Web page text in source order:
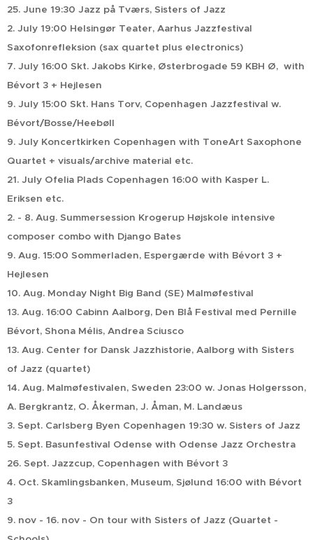
25. June 19:30 Jazz på Tværs, Sisters of Jazz
2. July 19:00 Helsingør Teater, Aarhus Jazzfestival
Saxofonrefleksion (sax quartet plus electronics)
7. July 16:00 Skt. Jakobs Kirke, Østerbrogade 59 KBH Ø, with
Bévort 3 + Hejlesen
9. July 15:00 Skt. Hans Torv, Copenhagen Jazzfestival w.
Bévort/Bosse/Heebøll
9. July Koncertkirken Copenhagen with ToneArt Saxophone
Quartet + visuals/archive material etc.
21. July Ofelia Plads Copenhagen 16:00 with Kasper L.
Eriksen etc.
2. - 8. Aug. Summersession Krogerup Højskole intensive
composer combo with Django Bates
9. Aug. 15:00 Sommerladen, Espergærde with Bévort 3 +
Hejlesen
10. Aug. Monday Night Big Band (SE) Malmøfestival
13. Aug. 16:00 Cabinn Aalborg, Den Blå Festival med Pernille
Bévort, Shona Mélis, Andrea Sciusco
13. Aug. Center for Dansk Jazzhistorie, Aalborg with Sisters
of Jazz (quartet)
14. Aug. Malmøfestivalen, Sweden 23:00 w. Jonas Holgersson,
A. Bergkrantz, O. Åkerman, J. Åman, M. Landæus
3. Sept. Carlsberg Byen Copenhagen 19:30 w. Sisters of Jazz
5. Sept. Basunfestival Odense with Odense Jazz Orchestra
26. Sept. Jazzcup, Copenhagen with Bévort 3
4. Oct. Skamlingsbanken, Museum, Sjølund 16:00 with Bévort
3
9. nov - 16. nov - On tour with Sisters of Jazz (Quartet -